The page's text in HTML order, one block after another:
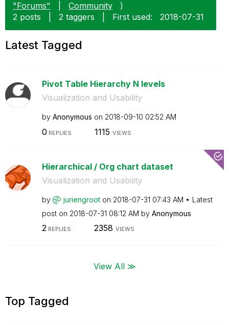
"Forums"
Community
)
2 posts
2 taggers First used: ‎2018-07-31
Latest Tagged
Pivot Table Hierarchy N levels
Visualization and Usability
by Anonymous on ‎2018-09-10 02:52 AM
0 REPLIES 1115 VIEWS
Hierarchical / Org chart dataset
Visualization and Usability
by juriengroot on ‎2018-07-31 07:43 AM
Latest
post on ‎2018-07-31 08:12 AM by Anonymous
2REPLIES 2358 VIEWS
View All ≫
Top Tagged